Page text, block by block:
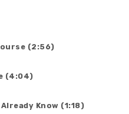
(2:56)
(4:04)
Know (1:18)